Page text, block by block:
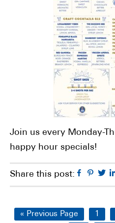
Join us every Monday-
happy hour specials!
Share this post:
« Go
Previous Page Page
1